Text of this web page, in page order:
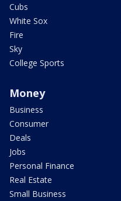
Cubs
White Sox
Fire
Sky
College Sports
Money
Business
Consumer
Deals
Jobs
Personal Finance
Real Estate
Small Business